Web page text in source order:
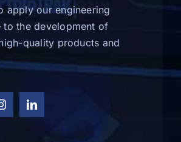
apply our engineering
to the development of
quality products and